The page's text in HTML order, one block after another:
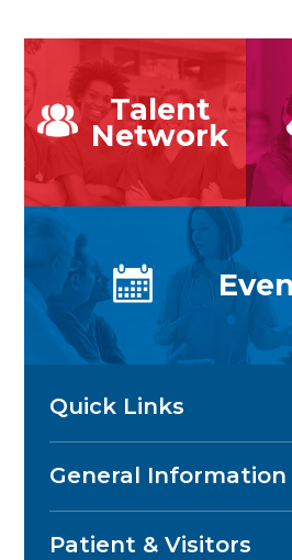
Talent
Network
Quick Links
General Information
Patient & Visitors